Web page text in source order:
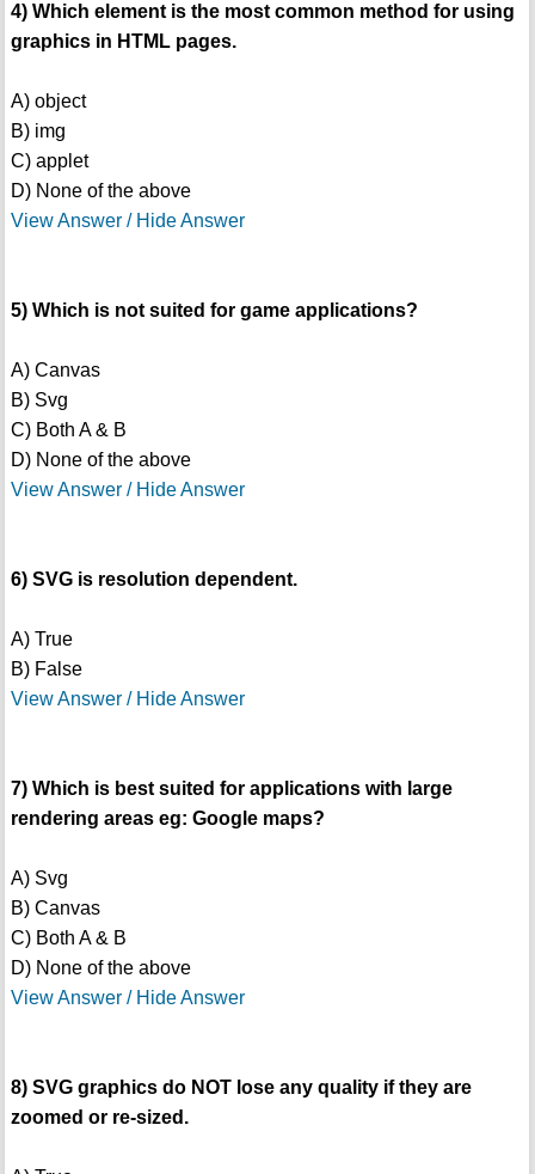
4) Which element is the most common method for using
graphics in HTML pages.
A) object
B) img
C) applet
D) None of the above
View Answer / Hide Answer
5) Which is not suited for game applications?
A) Canvas
B) Svg
C) Both A & B
D) None of the above
View Answer / Hide Answer
6) SVG is resolution dependent.
A) True
B) False
View Answer / Hide Answer
7) Which is best suited for applications with large
rendering areas eg: Google maps?
A) Svg
B) Canvas
C) Both A & B
D) None of the above
View Answer / Hide Answer
8) SVG graphics do NOT lose any quality if they are
zoomed or re-sized.